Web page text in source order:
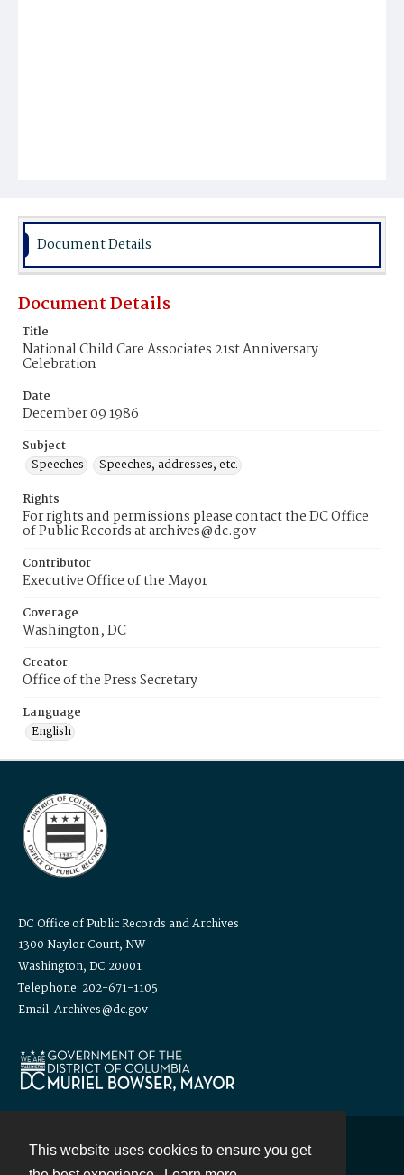
This website uses cookies to ensure you get
Document Details
Document Details
Title
National Child Care Associates 21st Anniversary
Celebration
Date
December 09 1986
Subject
Speeches
Speeches, addresses, etc.
Rights
For rights and permissions please contact the DC Office
of Public Records at archives@dc.gov
Contributor
Executive Office of the Mayor
Coverage
Washington, DC
Creator
Office of the Press Secretary
Language
English
DC Office of Public Records and Archives
1300 Naylor Court, NW
Washington, DC 20001
Telephone: 202-671-1105
Email: Archives@dc.gov